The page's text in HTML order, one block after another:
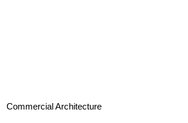
Commercial Architecture